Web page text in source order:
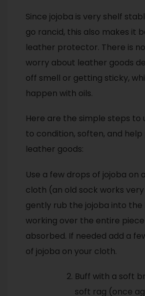
Since jojoba is very shelf
go rancid, this also makes it
leather protector. There is
worry about leather goods
off smell or getting sticky,
happen with oils.
Here are the simple steps to
to condition, soften, and
leather goods:
Use a few drops of jojoba on
cloth (an old sock works
gently rub the jojoba into the
working over the entire piece
absorbed. If needed add a
of jojoba on your cloth.
Buff with a soft
soft rag (once